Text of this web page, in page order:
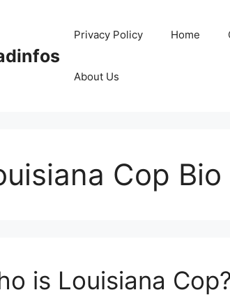
Privacy Policy Home
About Us
Cop Bio
is Louisiana